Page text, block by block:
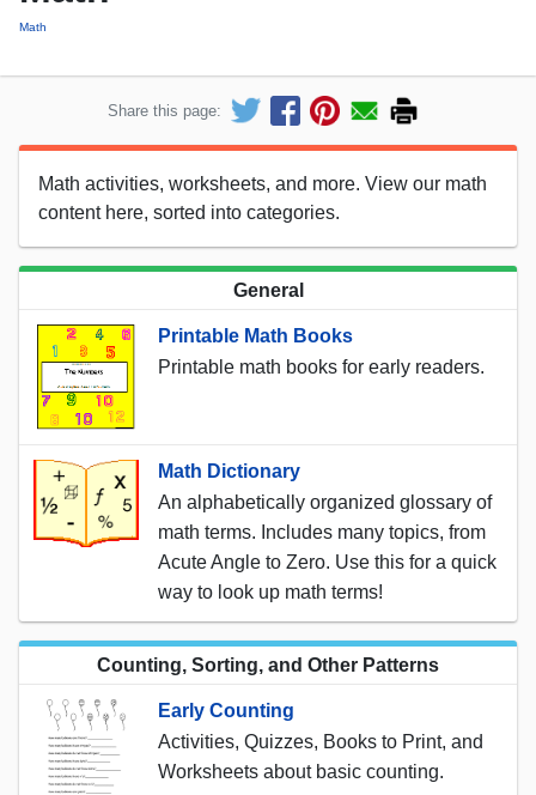
Math
Share this page:
Math activities, worksheets, and more. View our math
content here, sorted into categories.
General
Printable Math Books
Printable math books for early readers.
Math Dictionary
An alphabetically organized glossary of
math terms. Includes many topics, from
Acute Angle to Zero. Use this for a quick
way to look up math terms!
Counting, Sorting, and Other Patterns
Early Counting
Activities, Quizzes, Books to Print, and
Worksheets about basic counting.